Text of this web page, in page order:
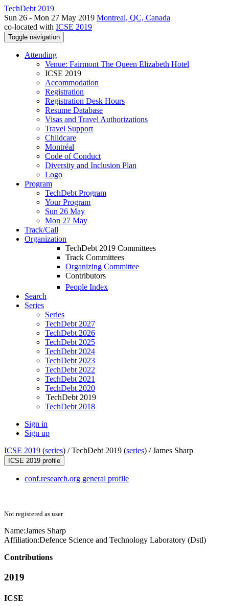
TechDebt 2019
Sun 26 - Mon 27 May 2019 Montreal, QC, Canada
co-located with ICSE 2019
Toggle navigation
Attending
Venue: Fairmont The Queen Elizabeth Hotel
ICSE 2019
Accommodation
Registration
Registration Desk Hours
Resume Database
Visas and Travel Authorizations
Travel Support
Childcare
Montréal
Code of Conduct
Diversity and Inclusion Plan
Logo
Program
TechDebt Program
Your Program
Sun 26 May
Mon 27 May
Track/Call
Organization
TechDebt 2019 Committees
Track Committees
Organizing Committee
Contributors
People Index
Search
Series
Series
TechDebt 2027
TechDebt 2026
TechDebt 2025
TechDebt 2024
TechDebt 2023
TechDebt 2022
TechDebt 2021
TechDebt 2020
TechDebt 2019
TechDebt 2018
Sign in
Sign up
ICSE 2019 (series) /TechDebt 2019 (series) /James Sharp
ICSE 2019 profile
conf.research.org general profile
Not registered as user
Name:James Sharp
Affiliation:Defence Science and Technology Laboratory (Dstl)
Contributions
2019
ICSE